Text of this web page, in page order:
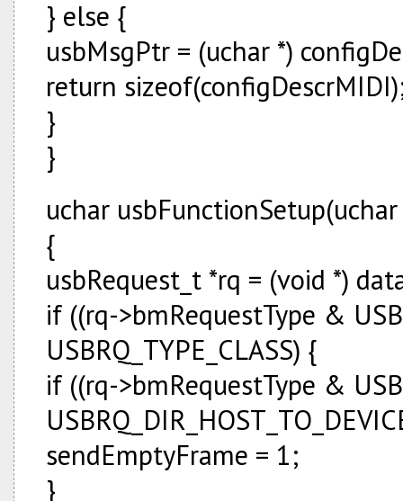
} else {
usbMsgPtr = (uchar *)
return
}
}
uchar
{
usbRequest_t *rq = (void *)
if ((rq->bmRequestType &
USBRQ_TYPE_CLASS) {
if ((rq->bmRequestType &
sendEmptyFrame = 1;
}